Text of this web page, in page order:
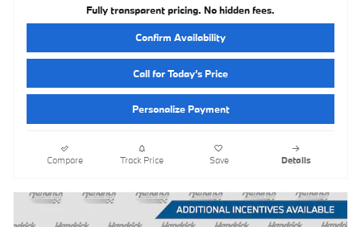
Fully transparent pricing. No hidden fees.
Confirm Availability
Call for Today’s Price
Personalize Payment
Compare Track Price Save Details